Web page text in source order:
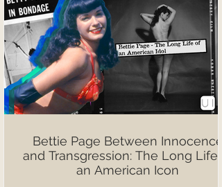
Bettie Page Between Innocence
and Transgression: The Long Life
an American Icon